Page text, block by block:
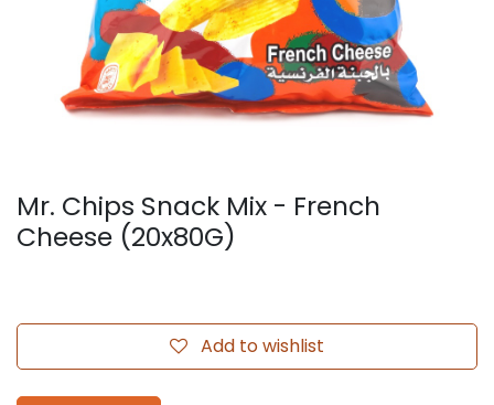
Mr. Chips Snack Mix - French
Cheese (20x80G)
Add to wishlist